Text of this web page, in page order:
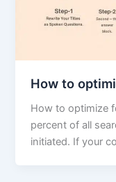
How to
How to optimize
percent of all
initiated. If your